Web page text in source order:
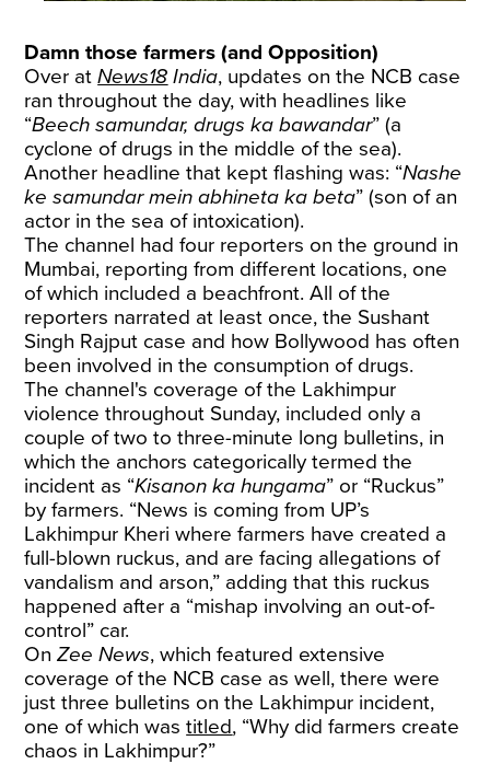
Damn those farmers (and Opposition)
Over atNews18 India, updates on the NCB case
ran throughout the day, with headlines like
“Beech samundar, drugs ka bawandar” (a
cyclone of drugs in the middle of the sea).
Another headline that kept flashing was: “Nashe
ke samundar mein abhineta ka beta” (son of an
actor in the sea of intoxication).
The channel had four reporters on the ground in
Mumbai, reporting from different locations, one
of which included a beachfront. All of the
reporters narrated at least once, the Sushant
Singh Rajput case and how Bollywood has often
been involved in the consumption of drugs.
The channel's coverage of the Lakhimpur
violence throughout Sunday, included only a
couple of two to three-minute long bulletins, in
which the anchors categorically termed the
incident as “Kisanon ka hungama” or “Ruckus”
by farmers. “News is coming from UP’s
Lakhimpur Kheri where farmers have created a
full-blown ruckus, and are facing allegations of
vandalism and arson,” adding that this ruckus
happened after a “mishap involving an out-of-
control” car.
OnZee News, which featured extensive
coverage of the NCB case as well, there were
just three bulletins on the Lakhimpur incident,
one of which wastitled, “Why did farmers create
chaos in Lakhimpur?”